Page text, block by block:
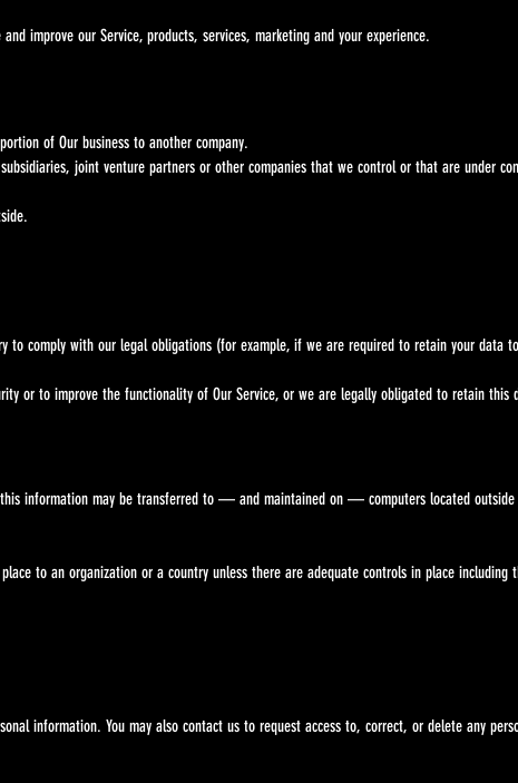
improve our Service, products, services, marketing and your experience.
of Our business to another company.
joint venture partners or other companies that we control or that are under
comply with our legal obligations (for example, if we are required to retain your data
to improve the functionality of Our Service, or we are legally obligated to retain this
this information may be transferred to — and maintained on — computers located
to an organization or a country unless there are adequate controls in place
You may also contact us to request access to, correct, or delete any